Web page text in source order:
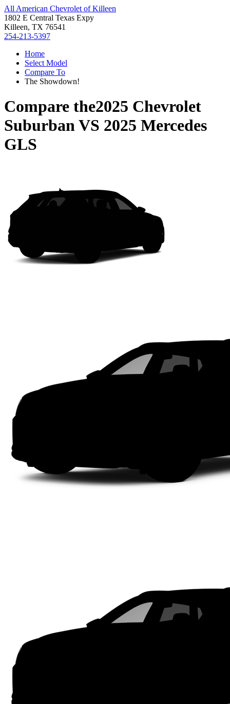
All American Chevrolet of Killeen
1802 E Central Texas Expy
Killeen, TX 76541
254-213-5397
Home
Select Model
Compare To
The Showdown!
Compare the2025 Chevrolet
SuburbanVS 2025 Mercedes
GLS